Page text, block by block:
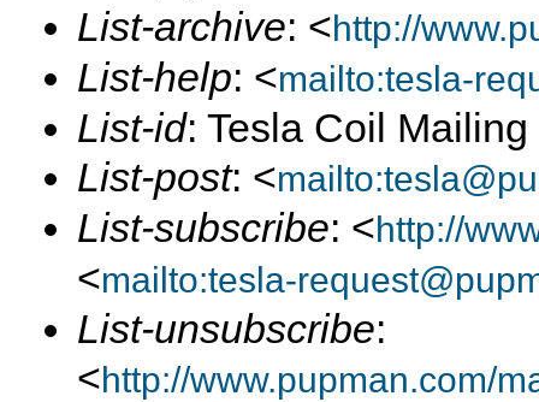
List-archive: <http://
List-help: <mailto:tesla-
List-id: Tesla Coil
List-post: <
List-subscribe: <http://
<mailto:tesla-
List-unsubscribe:
<http://www.pupman.com/